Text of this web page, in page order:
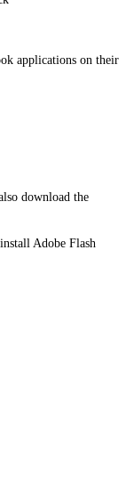
applications on their
download the
Adobe Flash